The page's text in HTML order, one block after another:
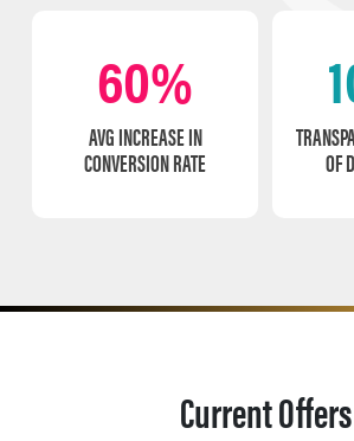
60%
AVG INCREASE IN
CONVERSION RATE OF
Current Offers